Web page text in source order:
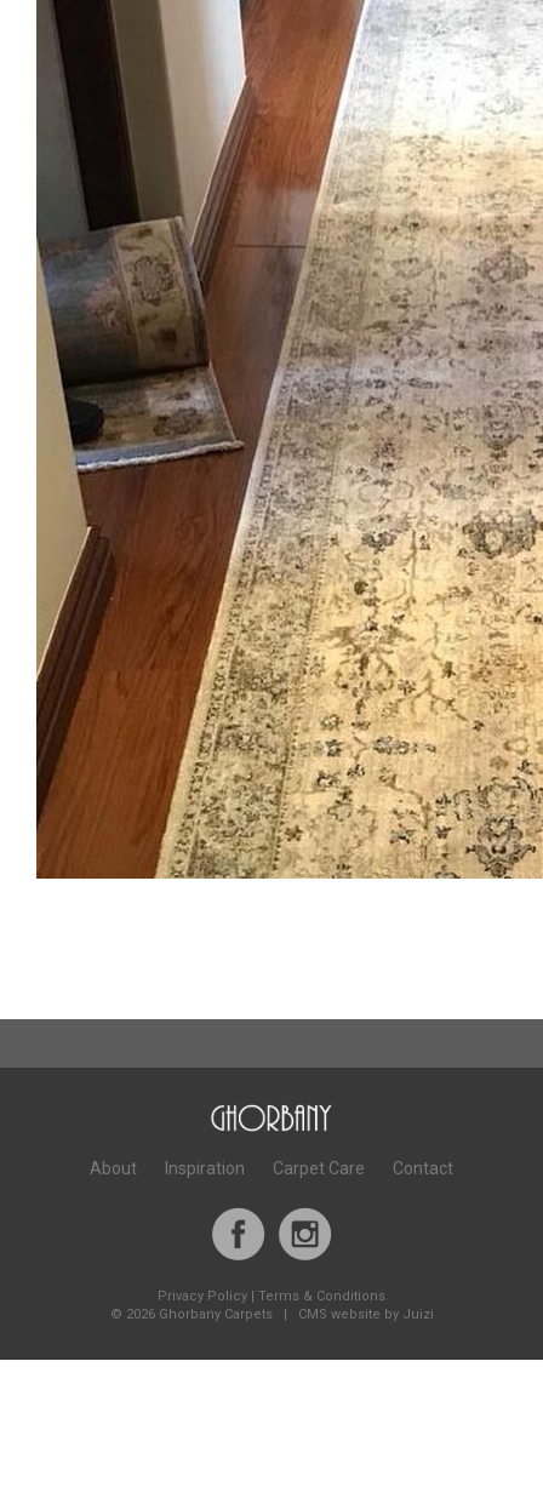
About Inspiration Carpet Care Contact
Privacy Policy
Terms & Conditions
© 2026 Ghorbany Carpets | CMS website by Juizi